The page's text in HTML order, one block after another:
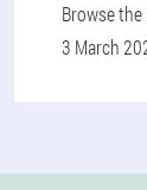
Browse
3 March